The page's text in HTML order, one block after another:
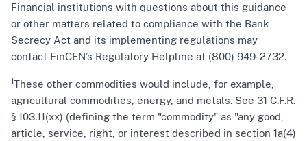
Financial institutions with questions about this guidance
or other matters related to compliance with the Bank
Secrecy Act and its implementing regulations may
contact FinCEN’s Regulatory Helpline at (800) 949-2732.
1These other commodities would include, for example,
agricultural commodities, energy, and metals. See 31 C.F.R.
§ 103.11(xx) (defining the term "commodity" as "any good,
article, service, right, or interest described in section 1a(4)